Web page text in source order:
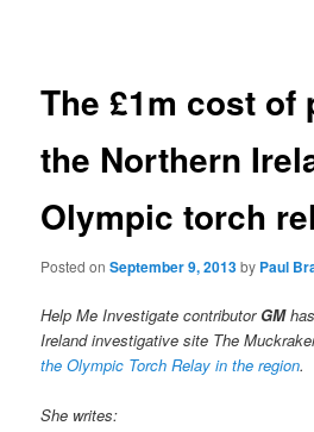
The £1m cost of
the Northern
Olympic torch
Posted onSeptember 9, 2013by Paul
Help Me Investigate contributor GM
Ireland investigative site The
the Olympic Torch Relay in the region.
She writes: